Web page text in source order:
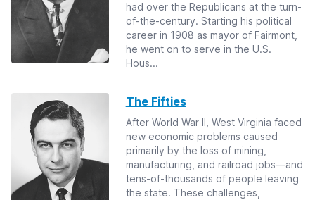
had over the Republicans at the turn-
of-the-century. Starting his political
career in 1908 as mayor of Fairmont,
he went on to serve in the U.S.
Hous...
The Fifties
After World War II, West Virginia faced
new economic problems caused
primarily by the loss of mining,
manufacturing, and railroad jobs—and
tens-of-thousands of people leaving
the state. These challenges,